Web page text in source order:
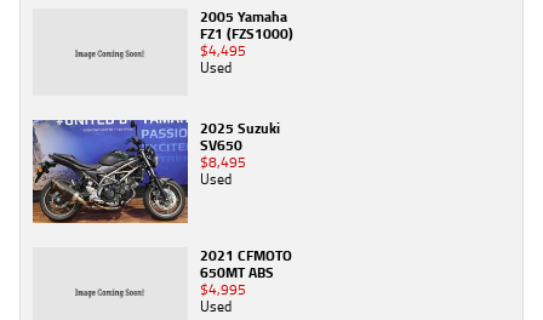
2005 Yamaha
FZ1 (FZS1000)
$4,495
Used
2025 Suzuki
SV650
$8,495
Used
2021 CFMOTO
650MT ABS
$4,995
Used